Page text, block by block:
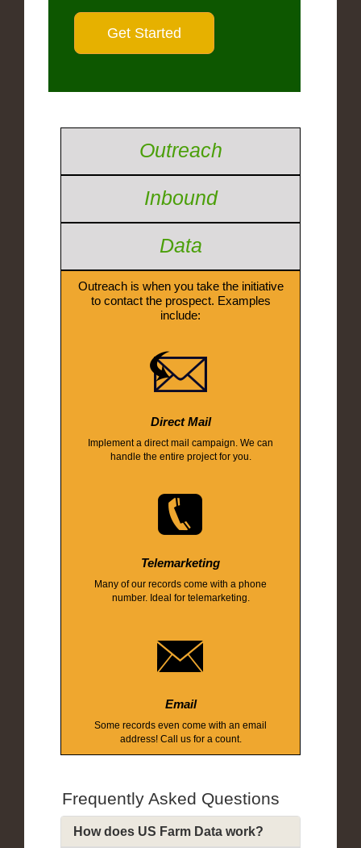
Outreach
Inbound
Data
Outreach is when you take the initiative
to contact the prospect. Examples
include:
Direct Mail
Implement a direct mail campaign. We can
handle the entire project for you.
Telemarketing
Many of our records come with a phone
number. Ideal for telemarketing.
Email
Some records even come with an email
address! Call us for a count.
Frequently Asked Questions
How does US Farm Data work?